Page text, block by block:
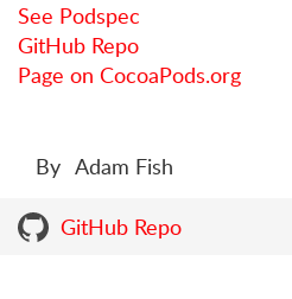
See Podspec
GitHub Repo
Page on CocoaPods.org
By Adam Fish
GitHub Repo